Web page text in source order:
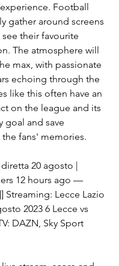
Football
gather around screens
their favourite
The atmosphere will
max, with passionate
echoing through the
like this often have an
on the league and its
goal and save
fans' memories.
20 agosto |
12 hours ago —
Streaming: Lecce Lazio
2023 6 Lecce vs
DAZN, Sky Sport